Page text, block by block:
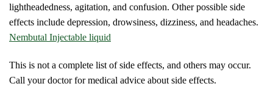
lightheadedness, agitation, and confusion. Other possible side
effects include depression, drowsiness, dizziness, and headaches.
Nembutal Injectable liquid
This is not a complete list of side effects, and others may occur.
Call your doctor for medical advice about side effects.